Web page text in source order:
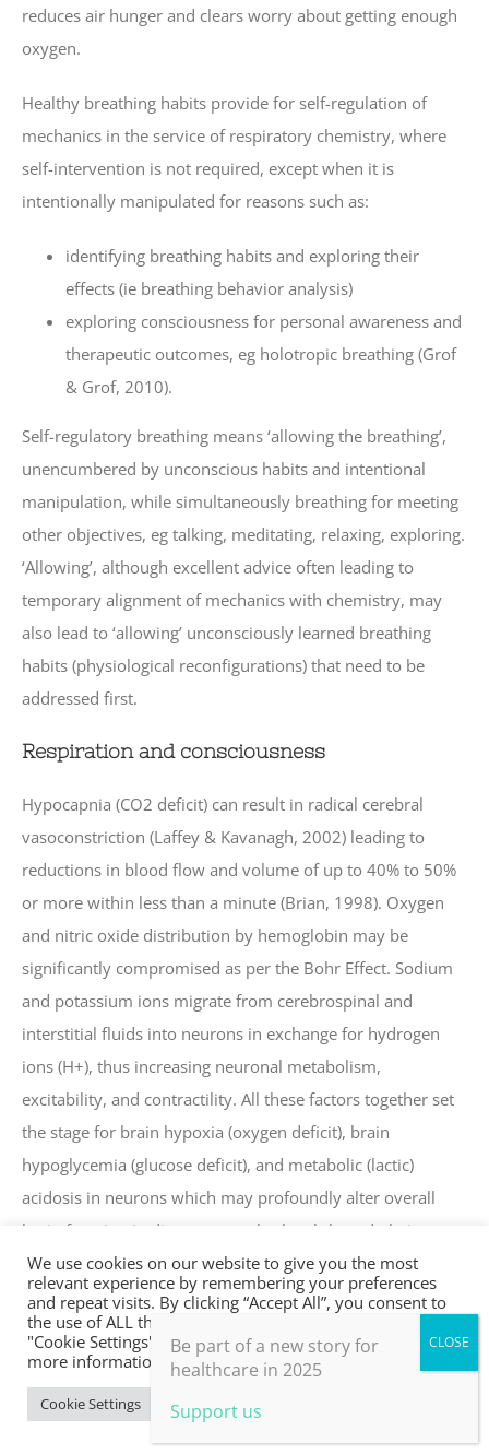
reduces air hunger and clears worry about getting enough
oxygen.
Healthy breathing habits provide for self-regulation of
mechanics in the service of respiratory chemistry, where
self-intervention is not required, except when it is
intentionally manipulated for reasons such as:
identifying breathing habits and exploring their
effects (ie breathing behavior analysis)
exploring consciousness for personal awareness and
therapeutic outcomes, eg holotropic breathing (Grof
& Grof, 2010).
Self-regulatory breathing means ‘allowing the breathing’,
unencumbered by unconscious habits and intentional
manipulation, while simultaneously breathing for meeting
other objectives, eg talking, meditating, relaxing, exploring.
‘Allowing’, although excellent advice often leading to
temporary alignment of mechanics with chemistry, may
also lead to ‘allowing’ unconsciously learned breathing
habits (physiological reconfigurations) that need to be
addressed first.
Respiration and consciousness
Hypocapnia (CO2 deficit) can result in radical cerebral
vasoconstriction (Laffey & Kavanagh, 2002) leading to
reductions in blood flow and volume of up to 40% to 50%
or more within less than a minute (Brian, 1998). Oxygen
and nitric oxide distribution by hemoglobin may be
significantly compromised as per the Bohr Effect. Sodium
and potassium ions migrate from cerebrospinal and
interstitial fluids into neurons in exchange for hydrogen
ions (H+), thus increasing neuronal metabolism,
excitability, and contractility. All these factors together set
the stage for brain hypoxia (oxygen deficit), brain
hypoglycemia (glucose deficit), and metabolic (lactic)
acidosis in neurons which may profoundly alter overall
brain function in diverse ways, both subtle and obvious
(Pardo & Miller, 2018; Laffey & Kavanagh, 2002).
The unfortunate outcomes of these physiological
compromises include physical outcomes such as
headache, ischemia, and the possible triggering of
neurological syndromes as well as immediate effects on
attention, perception, motivation, emotion, cognition,
We use cookies on our website to give you the most
relevant experience by remembering your preferences
and repeat visits. By clicking “Accept All”, you consent to
the use of ALL the cookies. However, you may visit
"Cookie Settings" to provide a controlled consent. For
more information, take a look at our privacy policy.
Cookie Settings Accept All
Be part of a new story for
healthcare in 2025
Support us